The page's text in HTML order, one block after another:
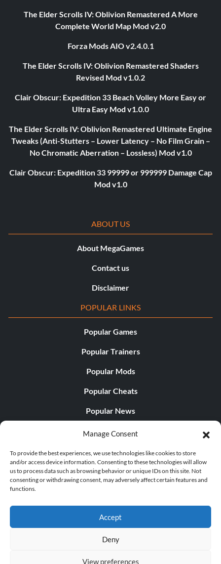
Manage Consent
To provide the best experiences, we use technologies like cookies to store
and/or access device information. Consenting to these technologies will allow
us to process data such as browsing behavior or unique IDs on this site. Not
consenting or withdrawing consent, may adversely affect certain features and
functions.
Accept
Deny
View preferences
The Elder Scrolls IV: Oblivion Remastered A More
Complete World Map Mod v2.0
Forza Mods AIO v2.4.0.1
The Elder Scrolls IV: Oblivion Remastered Shaders
Revised Mod v1.0.2
Clair Obscur: Expedition 33 Beach Volley More Easy or
Ultra Easy Mod v1.0.0
The Elder Scrolls IV: Oblivion Remastered Ultimate Engine
Tweaks (Anti-Stutters – Lower Latency – No Film Grain –
No Chromatic Aberration – Lossless) Mod v1.0
Clair Obscur: Expedition 33 99999 or 999999 Damage Cap
Mod v1.0
ABOUT US
About MegaGames
Contact us
Disclaimer
POPULAR LINKS
Popular Games
Popular Trainers
Popular Mods
Popular Cheats
Popular News
Popular Editorials
Popular Free Games
LATEST UPDATES
© 1998 - 2026 MegaGames.com All rights reserved